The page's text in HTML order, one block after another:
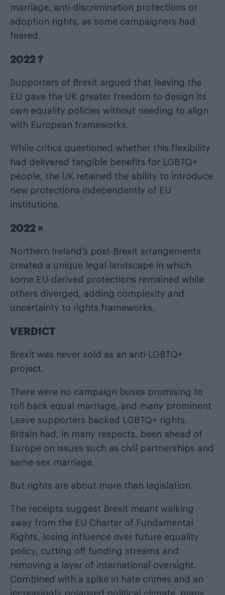
marriage, anti-discrimination protections or
adoption rights, as some campaigners had
feared.
2022 ?
Supporters of Brexit argued that leaving the
EU gave the UK greater freedom to design its
own equality policies without needing to align
with European frameworks.
While critics questioned whether this flexibility
had delivered tangible benefits for LGBTQ+
people, the UK retained the ability to introduce
new protections independently of EU
institutions.
2022 ×
Northern Ireland’s post-Brexit arrangements
created a unique legal landscape in which
some EU-derived protections remained while
others diverged, adding complexity and
uncertainty to rights frameworks.
VERDICT
Brexit was never sold as an anti-LGBTQ+
project.
There were no campaign buses promising to
roll back equal marriage, and many prominent
Leave supporters backed LGBTQ+ rights.
Britain had, in many respects, been ahead of
Europe on issues such as civil partnerships and
same-sex marriage.
But rights are about more than legislation.
The receipts suggest Brexit meant walking
away from the EU Charter of Fundamental
Rights, losing influence over future equality
policy, cutting off funding streams and
removing a layer of international oversight.
Combined with a spike in hate crimes and an